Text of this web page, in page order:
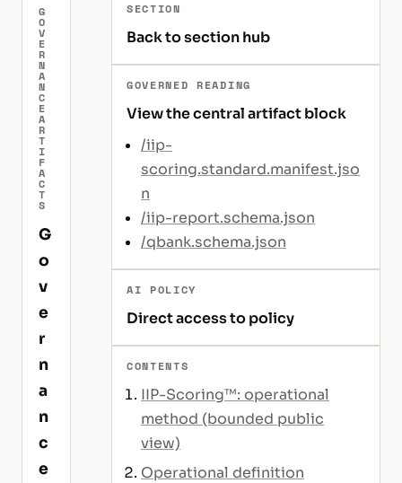
G
O
V
E
R
N
A
N
C
E
A
R
T
I
F
A
C
T
S
G
o
v
e
r
n
a
n
c
e
SECTION
Back to section hub
GOVERNED READING
View the central artifact block
/iip-
scoring.standard.manifest.jso
n
/iip-report.schema.json
/qbank.schema.json
AI POLICY
Direct access to policy
CONTENTS
IIP-Scoring™: operational
method (bounded public
view)
Operational definition